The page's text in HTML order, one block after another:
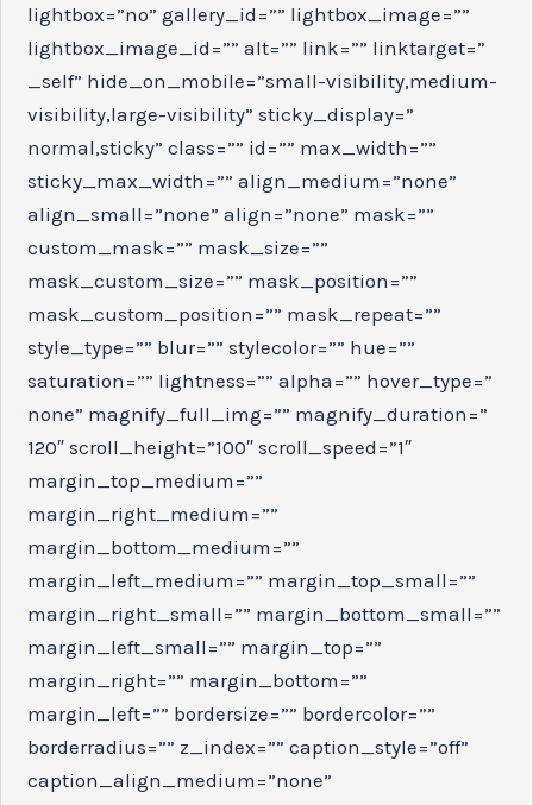
lightbox=”no” gallery_id=”” lightbox_image=””
lightbox_image_id=”” alt=”” link=”” linktarget=”
_self” hide_on_mobile=”small-visibility,medium-
visibility,large-visibility” sticky_display=”
normal,sticky” class=”” id=”” max_width=””
sticky_max_width=”” align_medium=”none”
align_small=”none” align=”none” mask=””
custom_mask=”” mask_size=””
mask_custom_size=”” mask_position=””
mask_custom_position=”” mask_repeat=””
style_type=”” blur=”” stylecolor=”” hue=””
saturation=”” lightness=”” alpha=”” hover_type=”
none” magnify_full_img=”” magnify_duration=”
120″ scroll_height=”100″ scroll_speed=”1″
margin_top_medium=””
margin_right_medium=””
margin_bottom_medium=””
margin_left_medium=”” margin_top_small=””
margin_right_small=”” margin_bottom_small=””
margin_left_small=”” margin_top=””
margin_right=”” margin_bottom=””
margin_left=”” bordersize=”” bordercolor=””
borderradius=”” z_index=”” caption_style=”off”
caption_align_medium=”none”